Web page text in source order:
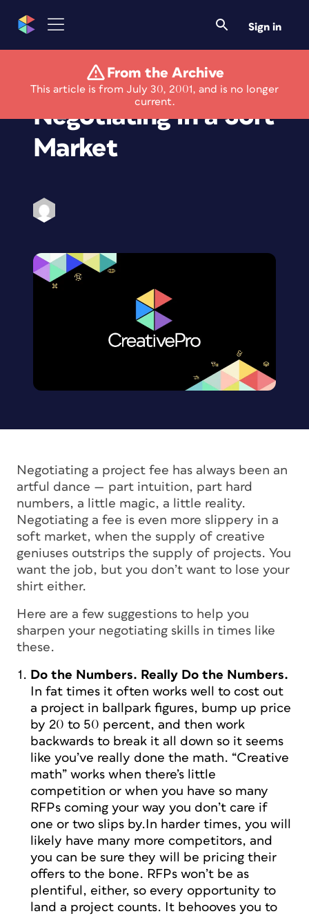
Sign in
From the Archive
This article is from July 30, 2001, and is no longer
current.
The Art of Business:
Negotiating in a Soft
Market
Negotiating a project fee has always been an
artful dance — part intuition, part hard
numbers, a little magic, a little reality.
Negotiating a fee is even more slippery in a
soft market, when the supply of creative
geniuses outstrips the supply of projects. You
want the job, but you don’t want to lose your
shirt either.
Here are a few suggestions to help you
sharpen your negotiating skills in times like
these.
Do the Numbers. Really Do the Numbers.
In fat times it often works well to cost out
a project in ballpark figures, bump up price
by 20 to 50 percent, and then work
backwards to break it all down so it seems
like you’ve really done the math. “Creative
math” works when there’s little
competition or when you have so many
RFPs coming your way you don’t care if
one or two slips by.In harder times, you will
likely have many more competitors, and
you can be sure they will be pricing their
offers to the bone. RFPs won’t be as
plentiful, either, so every opportunity to
land a project counts. It behooves you to